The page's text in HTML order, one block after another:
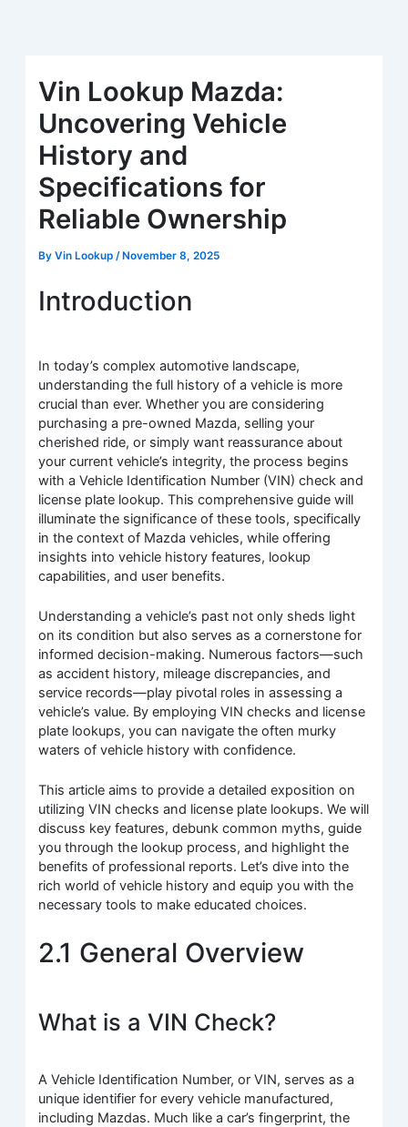
Vin Lookup Mazda:
Uncovering Vehicle
History and
Specifications for
Reliable Ownership
ByVin Lookup /November 8, 2025
Introduction
In today’s complex automotive landscape,
understanding the full history of a vehicle is more
crucial than ever. Whether you are considering
purchasing a pre-owned Mazda, selling your
cherished ride, or simply want reassurance about
your current vehicle’s integrity, the process begins
with a Vehicle Identification Number (VIN) check and
license plate lookup. This comprehensive guide will
illuminate the significance of these tools, specifically
in the context of Mazda vehicles, while offering
insights into vehicle history features, lookup
capabilities, and user benefits.
Understanding a vehicle’s past not only sheds light
on its condition but also serves as a cornerstone for
informed decision-making. Numerous factors—such
as accident history, mileage discrepancies, and
service records—play pivotal roles in assessing a
vehicle’s value. By employing VIN checks and license
plate lookups, you can navigate the often murky
waters of vehicle history with confidence.
This article aims to provide a detailed exposition on
utilizing VIN checks and license plate lookups. We will
discuss key features, debunk common myths, guide
you through the lookup process, and highlight the
benefits of professional reports. Let’s dive into the
rich world of vehicle history and equip you with the
necessary tools to make educated choices.
2.1 General Overview
What is a VIN Check?
A Vehicle Identification Number, or VIN, serves as a
unique identifier for every vehicle manufactured,
including Mazdas. Much like a car’s fingerprint, the